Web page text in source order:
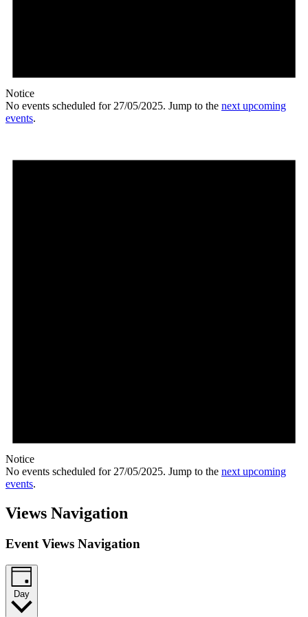
Notice
No events scheduled for 27/05/2025. Jump to the next upcoming
events.
Notice
No events scheduled for 27/05/2025. Jump to the next upcoming
events.
Views Navigation
Event Views Navigation
Day